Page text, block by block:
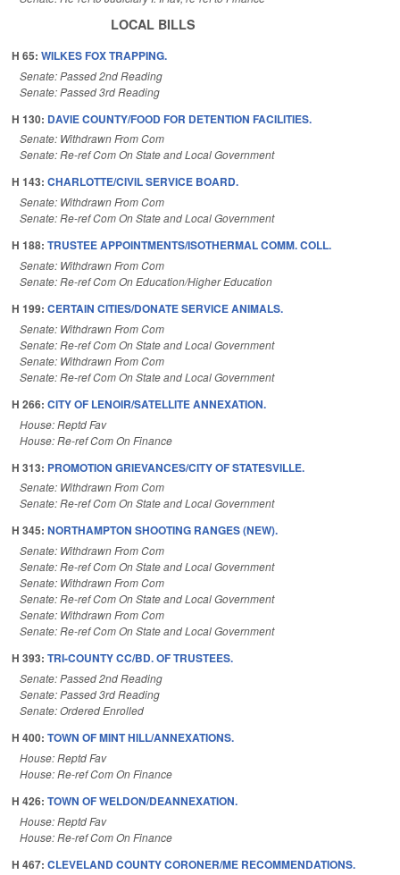
LOCAL BILLS
H 65: WILKES FOX TRAPPING.
Senate: Passed 2nd Reading
Senate: Passed 3rd Reading
H 130: DAVIE COUNTY/FOOD FOR DETENTION FACILITIES.
Senate: Withdrawn From Com
Senate: Re-ref Com On State and Local Government
H 143: CHARLOTTE/CIVIL SERVICE BOARD.
Senate: Withdrawn From Com
Senate: Re-ref Com On State and Local Government
H 188: TRUSTEE APPOINTMENTS/ISOTHERMAL COMM. COLL.
Senate: Withdrawn From Com
Senate: Re-ref Com On Education/Higher Education
H 199: CERTAIN CITIES/DONATE SERVICE ANIMALS.
Senate: Withdrawn From Com
Senate: Re-ref Com On State and Local Government
Senate: Withdrawn From Com
Senate: Re-ref Com On State and Local Government
H 266: CITY OF LENOIR/SATELLITE ANNEXATION.
House: Reptd Fav
House: Re-ref Com On Finance
H 313: PROMOTION GRIEVANCES/CITY OF STATESVILLE.
Senate: Withdrawn From Com
Senate: Re-ref Com On State and Local Government
H 345: NORTHAMPTON SHOOTING RANGES (NEW).
Senate: Withdrawn From Com
Senate: Re-ref Com On State and Local Government
Senate: Withdrawn From Com
Senate: Re-ref Com On State and Local Government
Senate: Withdrawn From Com
Senate: Re-ref Com On State and Local Government
H 393: TRI-COUNTY CC/BD. OF TRUSTEES.
Senate: Passed 2nd Reading
Senate: Passed 3rd Reading
Senate: Ordered Enrolled
H 400: TOWN OF MINT HILL/ANNEXATIONS.
House: Reptd Fav
House: Re-ref Com On Finance
H 426: TOWN OF WELDON/DEANNEXATION.
House: Reptd Fav
House: Re-ref Com On Finance
H 467: CLEVELAND COUNTY CORONER/ME RECOMMENDATIONS.